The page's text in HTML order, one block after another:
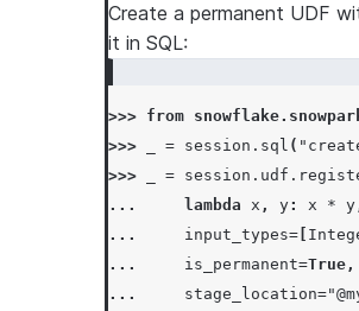
Create a permanent UDF
it in SQL:
>>> from
>>>
= session . sql (
>>>
= session . udf .
...
lambda x , y: x * y
...
input_types=
...
is_permanent=True ,
...
stage_location=